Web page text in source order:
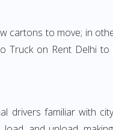
cartons to move; in
Truck on Rent Delhi
drivers familiar with